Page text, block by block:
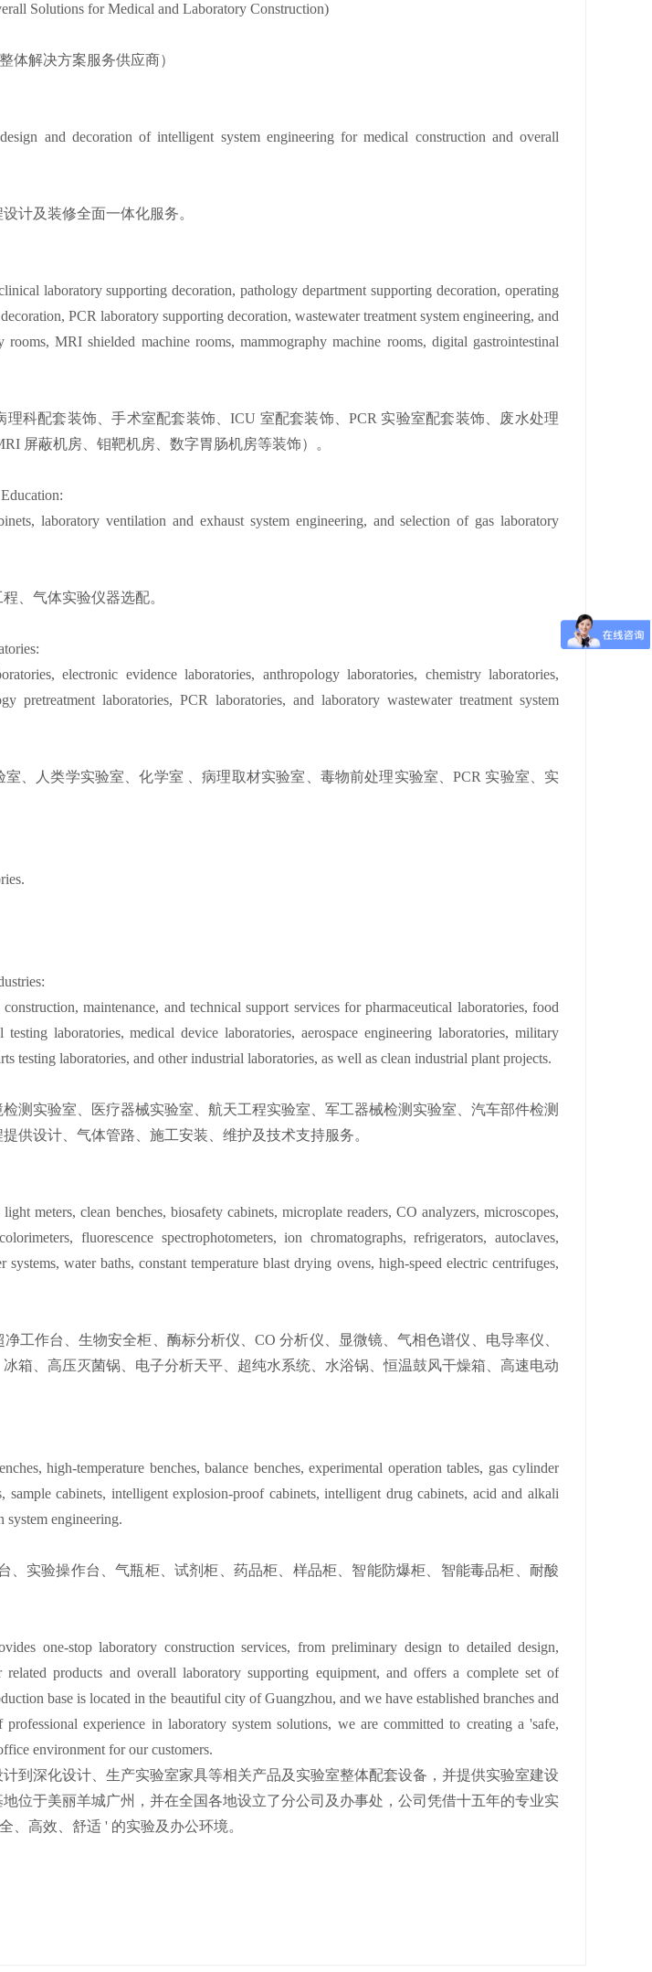
Solutions for Medical and Laboratory Construction)
体解决方案服务供应商）
and decoration of intelligent system engineering for medical construction and overall
计及装修全面一体化服务。
laboratory supporting decoration, pathology department supporting decoration, operating
PCR laboratory supporting decoration, wastewater treatment system engineering, and
MRI shielded machine rooms, mammography machine rooms, digital gastrointestinal
科配套装饰、手术室配套装饰、ICU 室配套装饰、PCR 实验室配套装饰、废水处理
屏蔽机房、钼靶机房、数字胃肠机房等装饰）。
laboratory ventilation and exhaust system engineering, and selection of gas laboratory
、气体实验仪器选配。
electronic evidence laboratories, anthropology laboratories, chemistry laboratories,
pretreatment laboratories, PCR laboratories, and laboratory wastewater treatment system
、人类学实验室、化学室 、病理取材实验室、毒物前处理实验室、PCR 实验室、实
maintenance, and technical support services for pharmaceutical laboratories, food
laboratories, medical device laboratories, aerospace engineering laboratories, military
testing laboratories, and other industrial laboratories, as well as clean industrial plant projects.
测实验室、医疗器械实验室、航天工程实验室、军工器械检测实验室、汽车部件检测
供设计、气体管路、施工安装、维护及技术支持服务。
meters, clean benches, biosafety cabinets, microplate readers, CO analyzers, microscopes,
fluorescence spectrophotometers, ion chromatographs, refrigerators, autoclaves,
water baths, constant temperature blast drying ovens, high-speed electric centrifuges,
工作台、生物安全柜、酶标分析仪、CO 分析仪、显微镜、气相色谱仪、电导率仪、
箱、高压灭菌锅、电子分析天平、超纯水系统、水浴锅、恒温鼓风干燥箱、高速电动
high-temperature benches, balance benches, experimental operation tables, gas cylinder
sample cabinets, intelligent explosion-proof cabinets, intelligent drug cabinets, acid and alkali
system engineering.
、实验操作台、气瓶柜、试剂柜、药品柜、样品柜、智能防爆柜、智能毒品柜、耐酸
one-stop laboratory construction services, from preliminary design to detailed design,
related products and overall laboratory supporting equipment, and offers a complete set of
base is located in the beautiful city of Guangzhou, and we have established branches and
experience in laboratory system solutions, we are committed to creating a 'safe,
environment for our customers.
到深化设计、生产实验室家具等相关产品及实验室整体配套设备，并提供实验室建设
位于美丽羊城广州，并在全国各地设立了分公司及办事处，公司凭借十五年的专业实
、高效、舒适 ' 的实验及办公环境。